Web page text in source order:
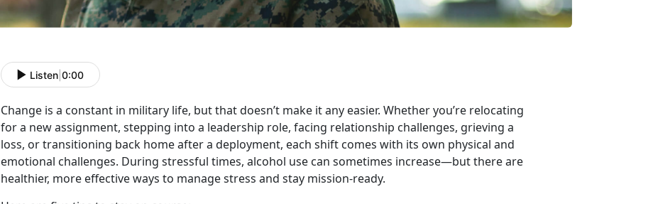
Listen 0:00
Change is a constant in military life, but thatdoesn’t make it any easier. Whether you’re relocating
for a new assignment, stepping into a leadership role, facing relationship challenges, grieving a
loss, or transitioning back home after a deployment, each shift comes with its own physical and
emotional challenges. During stressful times, alcohol use can sometimes increase—but there are
healthier, more effective ways to manage stress and stay mission-ready.